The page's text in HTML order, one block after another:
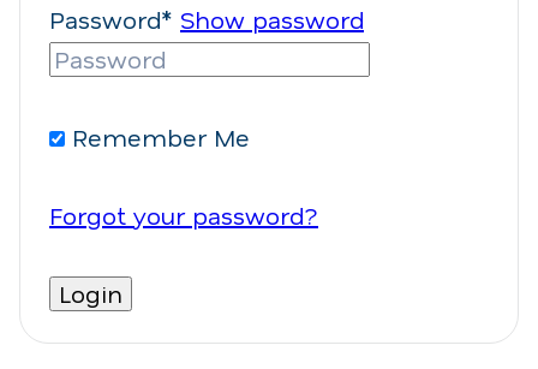
Password* Show password
Remember Me
Forgot your password?